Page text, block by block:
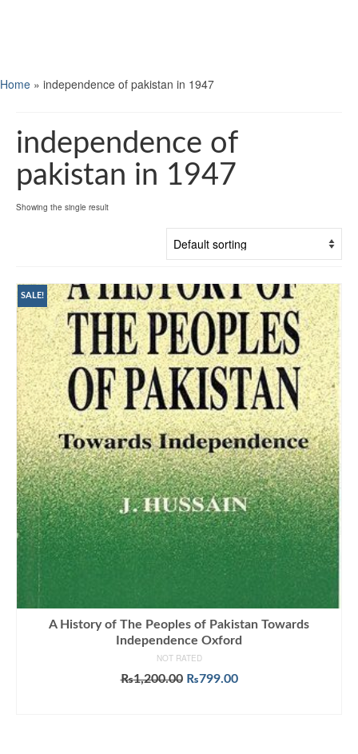
Home » independence of pakistan in 1947
independence of
pakistan in 1947
Showing the single result
SALE!
A History of The Peoples of Pakistan Towards
Independence Oxford
NOT RATED
₨1,200.00 Original
₨799.00Current